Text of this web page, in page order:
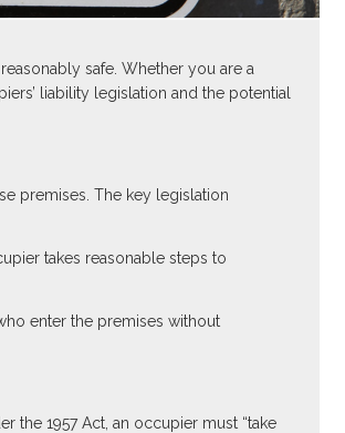
safe. Whether you are a
liability legislation and the potential
premises. The key legislation
takes reasonable steps to
enter the premises without
the 1957 Act, an occupier must “take